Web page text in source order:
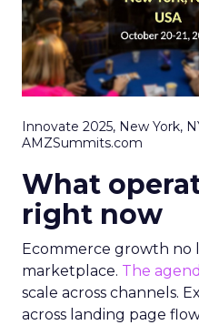
Innovate 2025, New York,
AMZSummits.com
What
right now
Ecommerce growth no
marketplace. The
scale across channels.
across landing page